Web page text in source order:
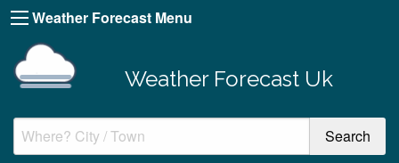
Weather Forecast Menu
Weather Forecast Uk